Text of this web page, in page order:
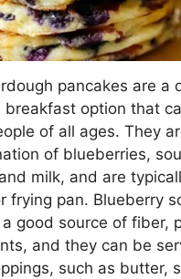
pancakes are a
breakfast option that
of all ages. They
of blueberries,
milk, and are
frying pan. Blueberry
good source of fiber,
and they can be
such as butter,